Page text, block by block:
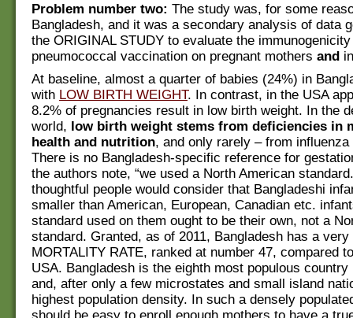
Problem number two: The study was, for some
Bangladesh, and it was a secondary analysis of data
the ORIGINAL STUDY to evaluate the
pneumococcal vaccination on pregnant mothers and
At baseline, almost a quarter of babies (24%) in
with LOW BIRTH WEIGHT. In contrast, in the USA
8.2% of pregnancies result in low birth weight. In the
world, low birth weight stems from deficiencies in
health and nutrition, and only rarely – from
There is no Bangladesh-specific reference for
the authors note, “we used a North American
thoughtful people would consider that Bangladeshi
smaller than American, European, Canadian etc.
standard used on them ought to be their own, not a
standard. Granted, as of 2011, Bangladesh has a very
MORTALITY RATE, ranked at number 47, compared
USA. Bangladesh is the eighth most populous country
and, after only a few microstates and small island
highest population density. In such a densely